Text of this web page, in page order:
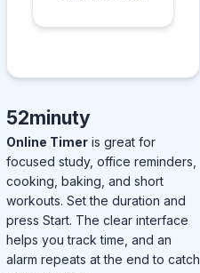
52minuty
Online Timer is great for
focused study, office reminders,
cooking, baking, and short
workouts. Set the duration and
press Start. The clear interface
helps you track time, and an
alarm repeats at the end to catch